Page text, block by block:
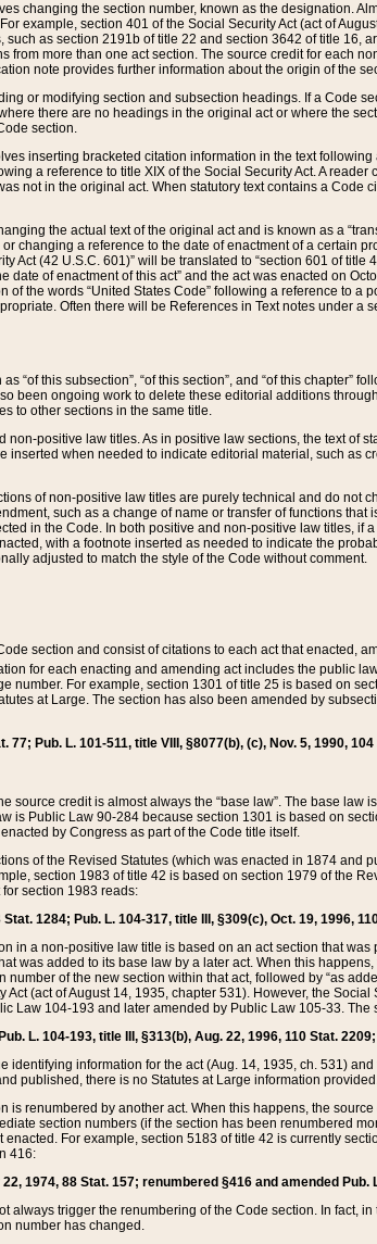
changing the section number, known as the designation.
example, section 401 of the Social Security Act (act of
as section 2191b of title 22 and section 3642 of title 16,
from more than one act section. The source credit for each
note provides further information about the origin of the
or modifying section and subsection headings. If a Code
there are no headings in the original act or where the
section.
inserting bracketed citation information in the text
a reference to title XIX of the Social Security Act. A
not in the original act. When statutory text contains a
the actual text of the original act and is known as a
changing a reference to the date of enactment of a certain
Act (42 U.S.C. 601)” will be translated to “section 601 of
date of enactment of this act” and the act was enacted on
the words “United States Code” following a reference to a
Often there will be References in Text notes under
“of this subsection”, “of this section”, and “of this
been ongoing work to delete these editorial additions
to other sections in the same title.
non-positive law titles. As in positive law sections, the text of
inserted when needed to indicate editorial material, such as
of non-positive law titles are purely technical and do not
such as a change of name or transfer of functions
in the Code. In both positive and non-positive law titles, if
with a footnote inserted as needed to indicate the
adjusted to match the style of the Code without comment.
section and consist of citations to each act that enacted,
for each enacting and amending act includes the public
number. For example, section 1301 of title 25 is based on
at Large. The section has also been amended by
77; Pub. L. 101-511, title VIII, §8077(b), (c), Nov. 5, 1990,
source credit is almost always the “base law”. The base
is Public Law 90-284 because section 1301 is based on
by Congress as part of the Code title itself.
of the Revised Statutes (which was enacted in 1874
section 1983 of title 42 is based on section 1979 of the
section 1983 reads:
1284; Pub. L. 104-317, title III, §309(c), Oct. 19, 1996,
in a non-positive law title is based on an act section that
was added to its base law by a later act. When this
of the new section within that act, followed by “as
(act of August 14, 1935, chapter 531). However, the
Law 104-193 and later amended by Public Law 105-33.
L. 104-193, title III, §313(b), Aug. 22, 1996, 110 Stat.
identifying information for the act (Aug. 14, 1935, ch. 531)
published, there is no Statutes at Large information
is renumbered by another act. When this happens, the
section numbers (if the section has been renumbered
For example, section 5183 of title 42 is currently
416:
1974, 88 Stat. 157; renumbered §416 and amended Pub.
always trigger the renumbering of the Code section. In fact,
number has changed.